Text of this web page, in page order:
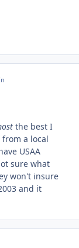
the best I
a local
USAA
sure what
won't insure
and it